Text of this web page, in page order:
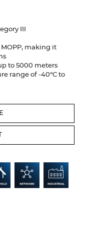
III
making it
to 5000 meters
range of -40°C to